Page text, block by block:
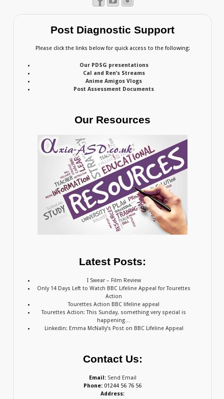
Post Diagnostic Support
Please click the links below for quick access to the following:
Our PDSG presentations
Cal and Ren’s Streams
Anime Amigos Vlogs
Post Assessment Documents
Our Resources
Latest Posts:
I Swear – Film Review
Only 14 Days Left to Watch BBC Lifeline Appeal for Tourettes
Action
Tourettes Action BBC lifeline appeal
Tourettes Action: This Sunday, something very special is
happening…
Linkedin: Emma McNally’s Post on BBC Lifeline Appeal
Contact Us:
Email: Send Email
Phone: 01244 56 76 56
Address: